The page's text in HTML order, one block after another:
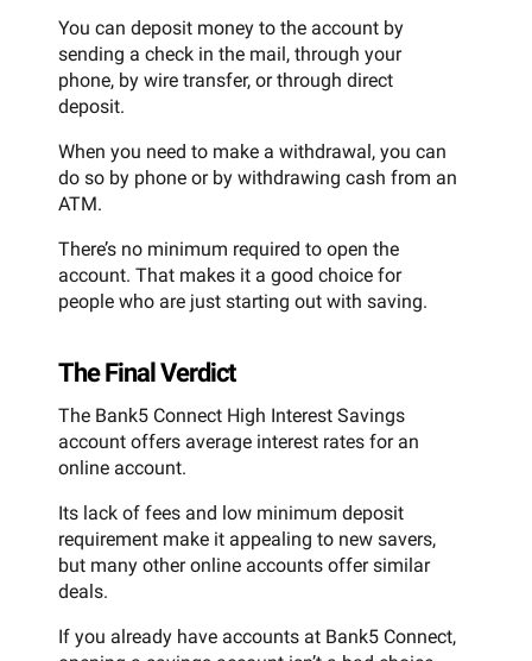
You can deposit money to the account by
sending a check in the mail, through your
phone, by wire transfer, or through direct
deposit.
When you need to make a withdrawal, you can
do so by phone or by withdrawing cash from an
ATM.
There’s no minimum required to open the
account. That makes it a good choice for
people who are just starting out with saving.
The Final Verdict
The Bank5 Connect High Interest Savings
account offers average interest rates for an
online account.
Its lack of fees and low minimum deposit
requirement make it appealing to new savers,
but many other online accounts offer similar
deals.
If you already have accounts at Bank5 Connect,